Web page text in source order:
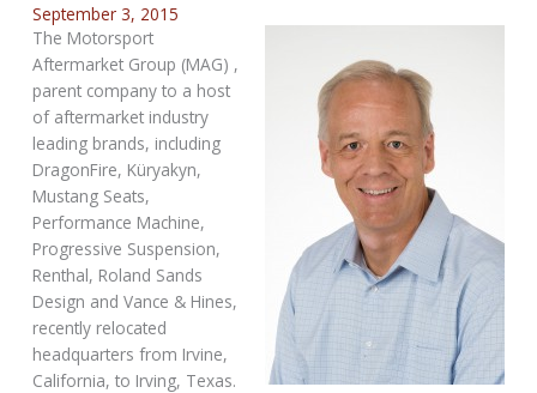
September 3, 2015
The Motorsport
Aftermarket Group (MAG) ,
parent company to a host
of aftermarket industry
leading brands, including
DragonFire, Küryakyn,
Mustang Seats,
Performance Machine,
Progressive Suspension,
Renthal, Roland Sands
Design and Vance & Hines,
recently relocated
headquarters from Irvine,
California, to Irving, Texas.